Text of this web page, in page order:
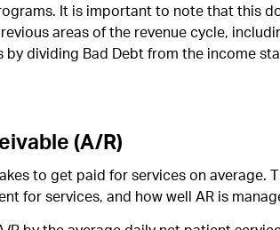
It is important to note that this
areas of the revenue cycle,
by dividing Bad Debt from the income
(A/R)
to get paid for services on average.
for services, and how well AR is